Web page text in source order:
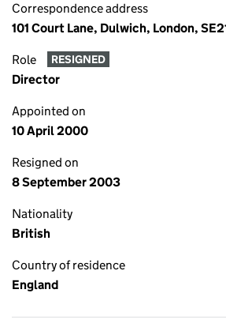
Correspondence address
101 Court Lane, Dulwich, London,
Role RESIGNED
Director
Appointed on
10 April 2000
Resigned on
8 September 2003
Nationality
British
Country of residence
England